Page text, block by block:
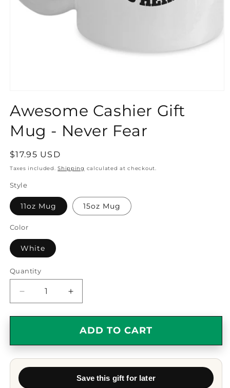
Awesome Cashier Gift
Mug - Never Fear
Regular
price
$17.95 USD
Taxes included.Shipping calculated at checkout.
Style
11oz Mug 15oz Mug
Color
White
Quantity
Quantity
Decrease
quantity
for
Gift
Mug
-
Increase
quantity
for
Awesome
Gift
Mug
Never
ADD TO CART
Save this gift for later